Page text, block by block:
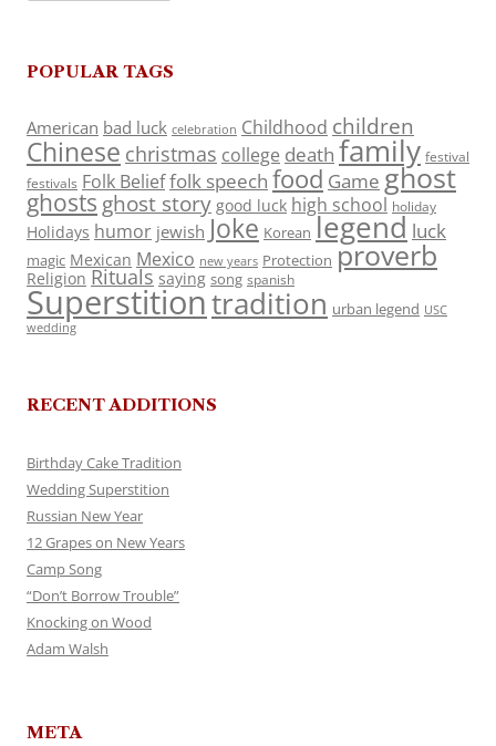
POPULAR TAGS
American bad luck celebration Childhood children
Chinese christmas college death family festival
festivals Folk Belieffolk speech food Game ghost
ghosts ghost story good luck high school holiday
Holidays humor jewish Joke Korean legend luck
magic Mexican Mexico new years Protection proverb
Religion Rituals saying song spanish
Superstitiontradition urban legend USC
wedding
RECENT ADDITIONS
Birthday Cake Tradition
Wedding Superstition
Russian New Year
12 Grapes on New Years
Camp Song
“Don’t Borrow Trouble”
Knocking on Wood
Adam Walsh
META